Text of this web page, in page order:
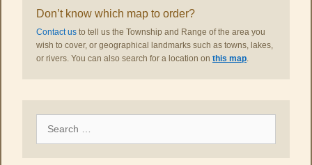
Don’t know which map to order?
Contact us to tell us the Township and Range of the area you
wish to cover, or geographical landmarks such as towns, lakes,
or rivers. You can also search for a location on this map